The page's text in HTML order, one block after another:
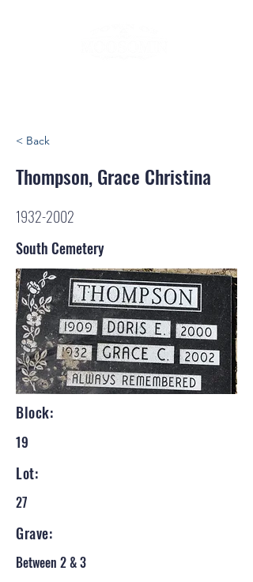
< Back
Thompson, Grace Christina
1932-2002
South Cemetery
Block:
19
Lot:
27
Grave:
Between 2 & 3